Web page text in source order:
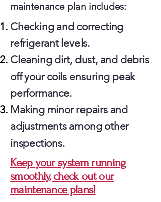
maintenance plan includes:
Checking and correcting
refrigerant levels.
Cleaning dirt, dust, and debris
off your coils ensuring peak
performance.
Making minor repairs and
adjustments among other
inspections.
Keep your system running
smoothly, check out our
maintenance plans!